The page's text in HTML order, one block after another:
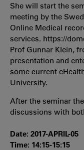
She will start the
meeting by the
Online Medical
services. https://
Prof Gunnar Klein,
presentation and
some current
University.
After the seminar
discussions with
Date: 2017-APRIL-05
Time: 14:15-15:15